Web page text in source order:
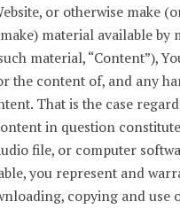
or otherwise make
material available by
material, “Content”),
the content of, and any
That is the case
in question
file, or computer
you represent and
copying and use